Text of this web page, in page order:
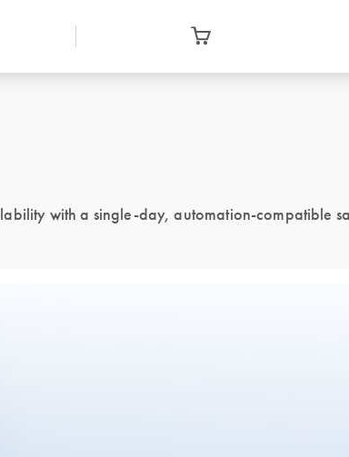
with a single-day, automation-compatible